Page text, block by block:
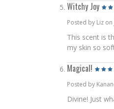
Witchy Joy
Posted by Liz on
This scent is
my skin so
Magical!
Posted by
Divine! Just